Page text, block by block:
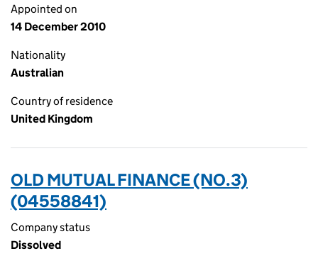
Appointed on
14 December 2010
Nationality
Australian
Country of residence
United Kingdom
OLD MUTUAL FINANCE (NO.3)
(04558841)
Company status
Dissolved